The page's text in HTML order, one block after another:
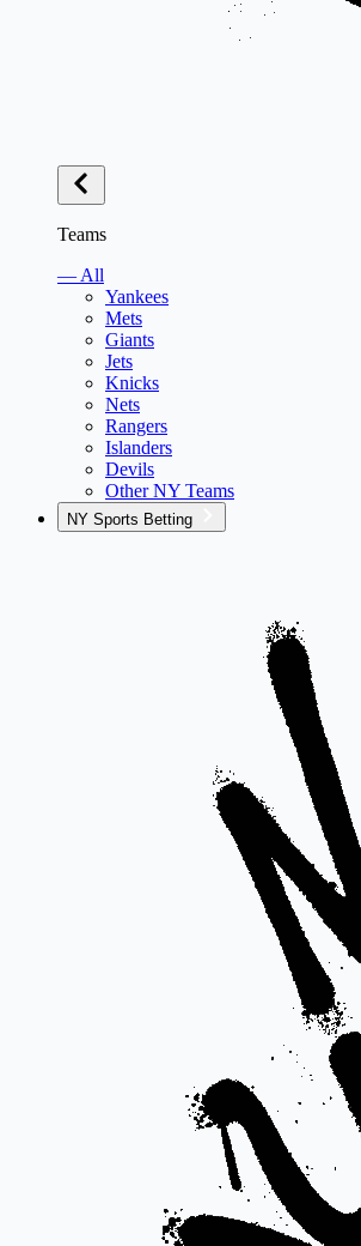
Teams
— All
Yankees
Mets
Giants
Jets
Knicks
Nets
Rangers
Islanders
Devils
Other NY Teams
NY Sports Betting